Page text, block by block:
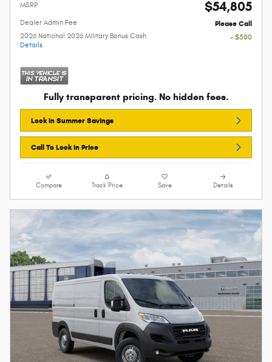
MSRP $54,805
Dealer Admin Fee Please Call
2026 National 2026 Military Bonus Cash
Details
- $500
Fully transparent pricing. No hidden fees.
Lock In Summer Savings
Call To Lock In Price
Compare Track Price Save Details